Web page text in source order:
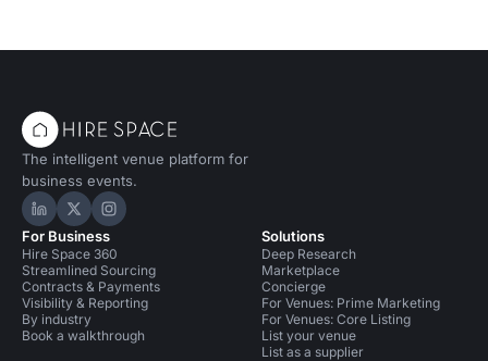
The intelligent venue platform for
business events.
Hire Space on LinkedIn
Hire Space on X
Hire Space on Instagram
For Business
Hire Space 360
Streamlined Sourcing
Contracts & Payments
Visibility & Reporting
By industry
Book a walkthrough
Solutions
Deep Research
Marketplace
Concierge
For Venues: Prime Marketing
For Venues: Core Listing
List your venue
List as a supplier